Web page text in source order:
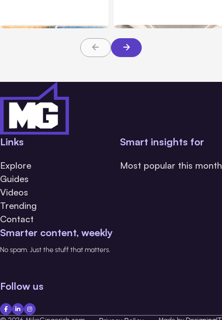
About TBI Law
Links
Explore
Guides
Videos
Trending
Contact
Smart insights for
Most popular this month
Smarter content, weekly
No spam. Just the stuff that matters.
Follow us